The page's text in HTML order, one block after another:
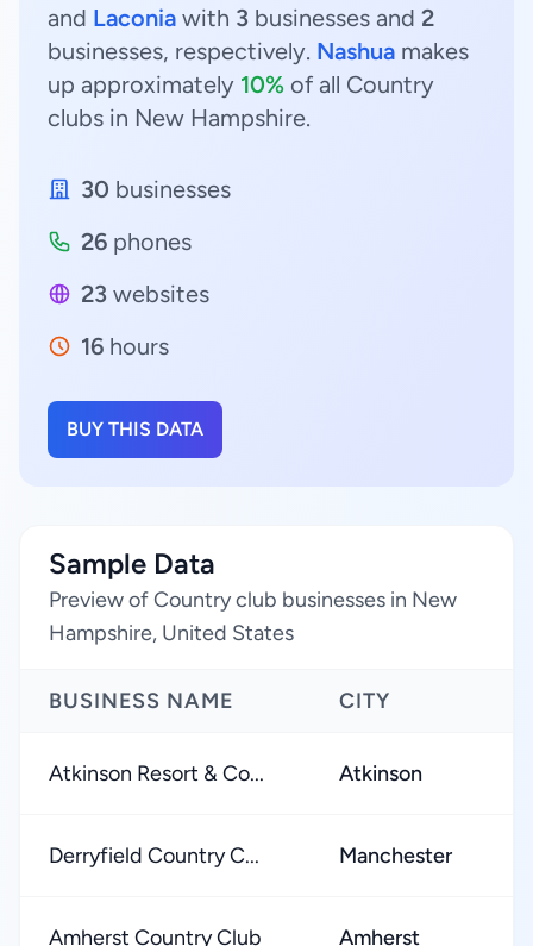
and Laconia with 3 businesses and 2
businesses, respectively. Nashua makes
up approximately 10% of all Country
clubs in New Hampshire.
30 businesses
26 phones
23 websites
16 hours
BUY THIS DATA
Sample Data
Preview of Country club businesses in New
Hampshire, United States
BUSINESS NAME CITY
Atkinson Resort & Co... Atkinson
Derryfield Country C... Manchester
Amherst Country Club Amherst